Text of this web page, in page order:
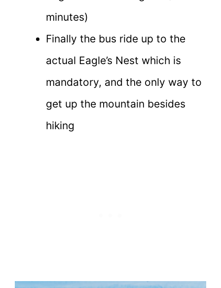
minutes)
Finally the bus ride up to the
actual Eagle’s Nest which is
mandatory, and the only way to
get up the mountain besides
hiking